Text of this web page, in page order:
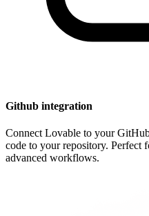
Github integration
Connect Lovable to your
code to your repository. Perfect
advanced workflows.